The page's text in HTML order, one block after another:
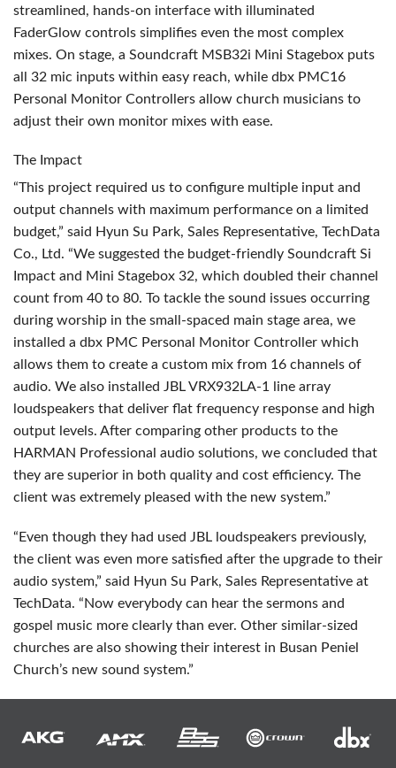
streamlined, hands-on interface with illuminated
FaderGlow controls simplifies even the most complex
mixes. On stage, a Soundcraft MSB32i Mini Stagebox puts
all 32 mic inputs within easy reach, while dbx PMC16
Personal Monitor Controllers allow church musicians to
adjust their own monitor mixes with ease.
The Impact
“This project required us to configure multiple input and
output channels with maximum performance on a limited
budget,” said Hyun Su Park, Sales Representative, TechData
Co., Ltd. “We suggested the budget-friendly Soundcraft Si
Impact and Mini Stagebox 32, which doubled their channel
count from 40 to 80. To tackle the sound issues occurring
during worship in the small-spaced main stage area, we
installed a dbx PMC Personal Monitor Controller which
allows them to create a custom mix from 16 channels of
audio. We also installed JBLVRX932LA-1 line array
loudspeakers that deliver flat frequency response and high
output levels. After comparing other products to the
HARMAN Professional audio solutions, we concluded that
they are superior in both quality and cost efficiency. The
client was extremely pleased with the new system.”
“Even though they had used JBL loudspeakers previously,
the client was even more satisfied after the upgrade to their
audio system,” said Hyun Su Park, Sales Representative at
TechData. “Now everybody can hear the sermons and
gospel music more clearly than ever. Other similar-sized
churches are also showing their interest in Busan Peniel
Church’s new sound system.”